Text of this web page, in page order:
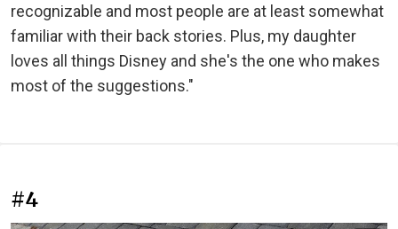
recognizable and most people are at least somewhat
familiar with their back stories. Plus, my daughter
loves all things Disney and she's the one who makes
most of the suggestions."
#4